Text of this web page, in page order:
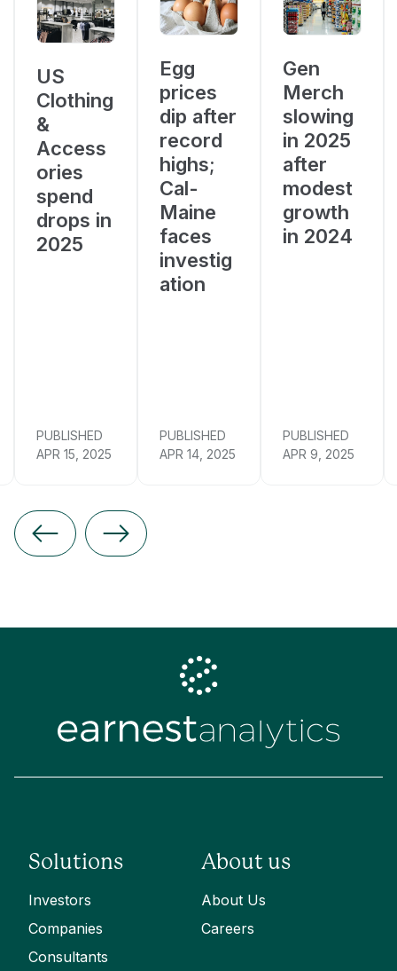
US
Clothing
&
Access
ories
spend
drops in
2025
PUBLISHED
APR 15, 2025
Egg
prices
dip after
record
highs;
Cal-
Maine
faces
investig
ation
PUBLISHED
APR 14, 2025
Gen
Merch
slowing
in 2025
after
modest
growth
in 2024
PUBLISHED
APR 9, 2025
Solutions
Investors
Companies
Consultants
About us
About Us
Careers